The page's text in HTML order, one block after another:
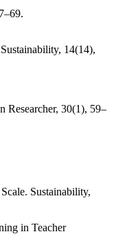
14(14),
Researcher, 30(1), 59–
Sustainability,
in Teacher